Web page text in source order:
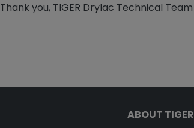
Thank you, TIGER Drylac Technical Team
ABOUT TIGER